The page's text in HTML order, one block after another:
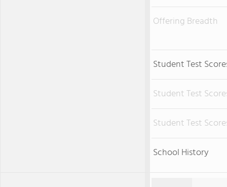
Offering Breadth
Student Test
Student Test
Student Test
School History